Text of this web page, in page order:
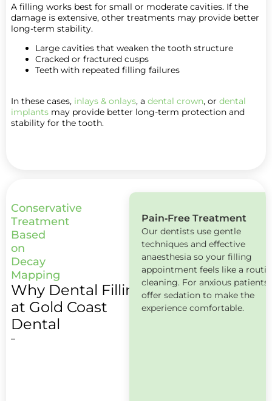
A filling works best for small or moderate cavities. If the
damage is extensive, other treatments may provide better
long-term stability.
Large cavities that weaken the tooth structure
Cracked or fractured cusps
Teeth with repeated filling failures
In these cases, inlays & onlays, a dental crown, or dental
implants may provide better long-term protection and
stability for the tooth.
Conservative
Treatment
Based
on
Decay
Mapping
Why Dental Fillings
at Gold Coast
Dental
–
Book
Now
Pain‑Free Treatment
Our dentists use gentle
techniques and effective
anaesthesia so your filling
appointment feels like a
cleaning. For anxious
offer sedation to make the
experience comfortable.